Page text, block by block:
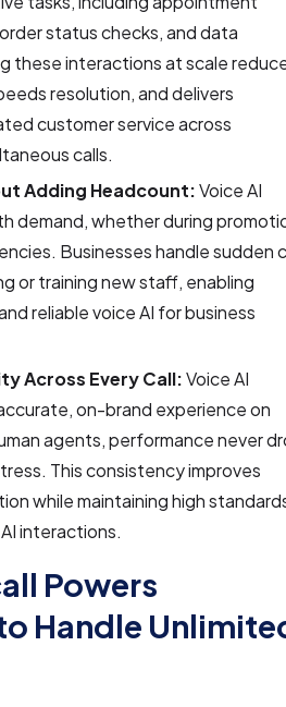
status checks, and data
these interactions at scale
resolution, and delivers
customer service across
calls.
Adding Headcount:Voice AI
demand, whether during
Businesses handle sudden
or training new staff, enabling
reliable voice AI for business
Across Every Call:Voice AI
on-brand experience on
agents, performance never
This consistency improves
while maintaining high
interactions.
Powers
Handle